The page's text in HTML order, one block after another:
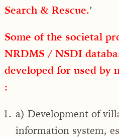
Search & Rescue.’
Some of the societal
NRDMS / NSDI
developed for used by
:
a) Development of
information system,